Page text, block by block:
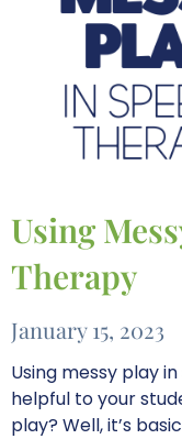
Using
Therapy
January 15, 2023
Using messy play
helpful to your
play? Well, it’s